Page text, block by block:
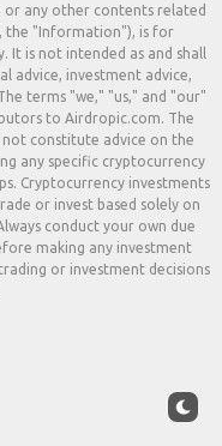
or any other contents related
the "Information"), is for
is not intended as and shall
advice, investment advice,
terms "we," "us," and "our"
to Airdropic.com. The
constitute advice on the
any specific cryptocurrency
Cryptocurrency investments
or invest based solely on
conduct your own due
making any investment
or investment decisions